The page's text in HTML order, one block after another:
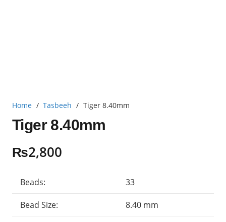
Home / Tasbeeh / Tiger 8.40mm
Tiger 8.40mm
₨2,800
Beads: 33
Bead Size: 8.40 mm